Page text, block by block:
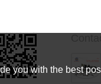
you with the best